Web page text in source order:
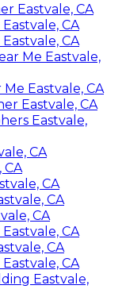
Eastvale, CA
CA
CA
Me Eastvale,
Eastvale, CA
Eastvale, CA
Eastvale,
CA
CA
CA
CA
CA
CA
CA
Eastvale,